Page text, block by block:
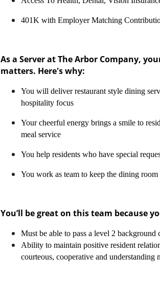
401K with Employer Matching
As a Server at The Arbor Company,
matters. Here's why:
You will deliver restaurant style dining
hospitality focus
Your cheerful energy brings a smile to
meal service
You help residents who have special
You work as team to keep the dining
You’ll be great on this team because
Must be able to pass a level 2 background
Ability to maintain positive resident
courteous, cooperative and understanding